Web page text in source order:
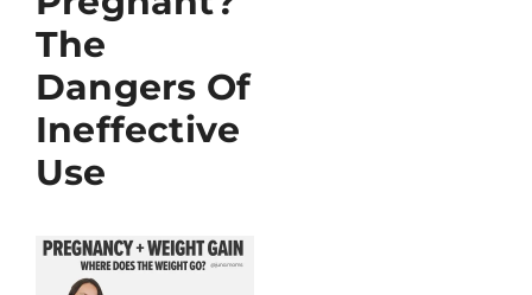
The
Dangers Of
Ineffective
Use